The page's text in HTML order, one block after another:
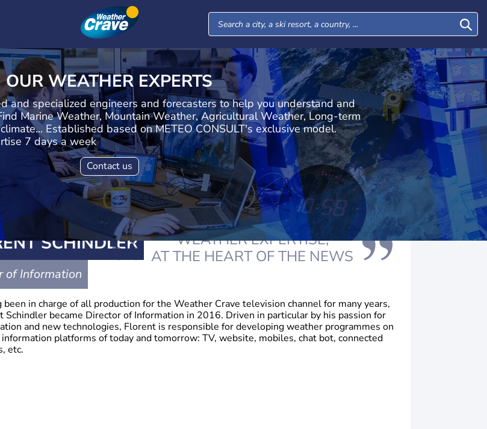
OUR WEATHER EXPERTS
and specialized engineers and forecasters to help you understand and
Marine Weather, Mountain Weather, Agricultural Weather, Long-term
Established based on METEO CONSULT's exclusive model.
7 days a week
Contact us
SCHINDLER
of Information
WEATHER EXPERTISE,
AT THE HEART OF THE NEWS
been in charge of all production for the Weather Crave television channel for many years,
Schindler became Director of Information in 2016. Driven in particular by his passion for
and new technologies, Florent is responsible for developing weather programmes on
platforms of today and tomorrow: TV, website, mobiles, chat bot, connected
etc.